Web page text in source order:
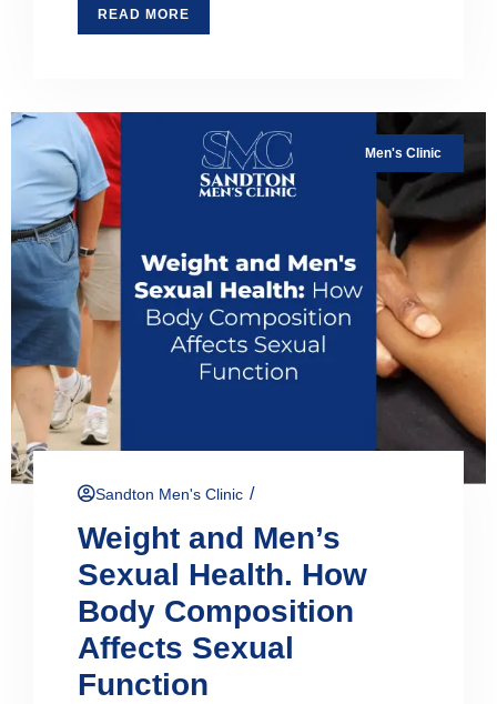
READ MORE
Men's Clinic
Sandton Men's Clinic /
Weight and Men’s
Sexual Health. How
Body Composition
Affects Sexual
Function